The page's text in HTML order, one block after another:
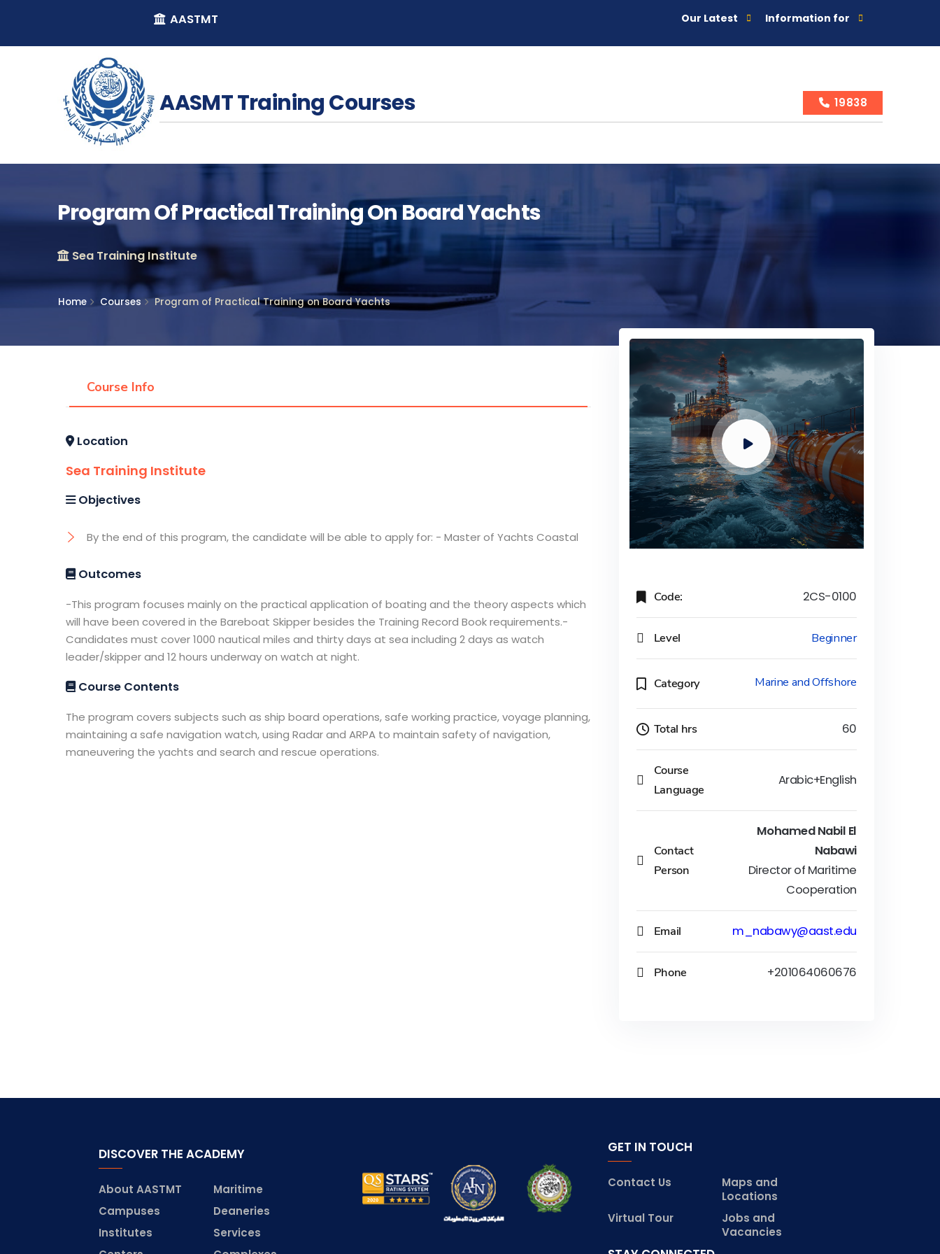
AASTMT Our Latest Information for
AASMT Training Courses 19838
Program Of Practical Training On Board Yachts
Sea Training Institute
Home Courses Program of Practical Training on Board Yachts
Course Info
Location
Sea Training Institute
Objectives
By the end of this program, the candidate will be able to apply for: - Master of Yachts Coastal
Outcomes
-This program focuses mainly on the practical application of boating and the theory aspects which
will have been covered in the Bareboat Skipper besides the Training Record Book requirements.-
Candidates must cover 1000 nautical miles and thirty days at sea including 2 days as watch
leader/skipper and 12 hours underway on watch at night.
Course Contents
The program covers subjects such as ship board operations, safe working practice, voyage planning,
maintaining a safe navigation watch, using Radar and ARPA to maintain safety of navigation,
maneuvering the yachts and search and rescue operations.
Code: 2CS-0100
Level Beginner
Category Marine and Offshore
Total hrs 60
Course
Language
Arabic+English
Contact
Person
Mohamed Nabil El
Nabawi
Director of Maritime
Cooperation
Email m_nabawy@aast.edu
Phone +201064060676
DISCOVER THE ACADEMY
About AASTMT
Maritime
Campuses
Deaneries
Institutes
Services
GET IN TOUCH
Contact Us
Maps and
Locations
Virtual Tour
Jobs and
Vacancies